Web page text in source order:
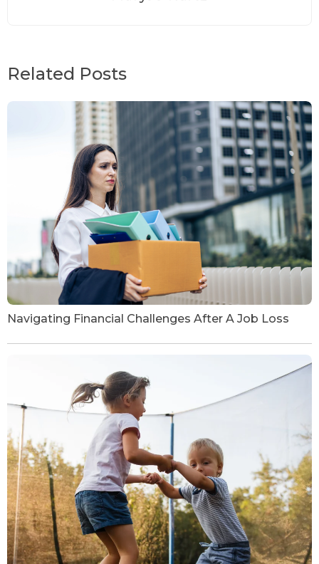
Related Posts
Navigating Financial Challenges After A Job Loss